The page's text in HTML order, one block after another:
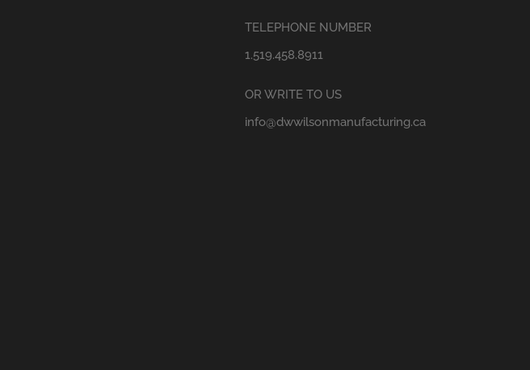
TELEPHONE NUMBER
1.519.458.8911
OR WRITE TO US
info@dwwilsonmanufacturing.ca